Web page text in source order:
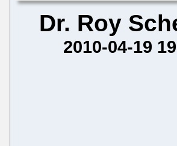
Dr. Roy
2010-04-19